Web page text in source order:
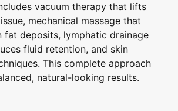
vacuum therapy that lifts
mechanical massage that
fat deposits, lymphatic drainage
fluid retention, and skin
This complete approach
natural-looking results.